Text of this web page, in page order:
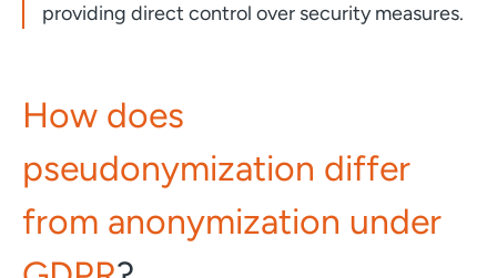
providing direct control over security measures.
How does
pseudonymization differ
from anonymization under